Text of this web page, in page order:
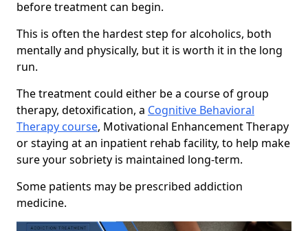
before treatment can begin.
This is often the hardest step for alcoholics, both
mentally and physically, but it is worth it in the long
run.
The treatment could either be a course of group
therapy, detoxification, a Cognitive Behavioral
Therapy course, Motivational Enhancement Therapy
or staying at an inpatient rehab facility, to help make
sure your sobriety is maintained long-term.
Some patients may be prescribed addiction
medicine.